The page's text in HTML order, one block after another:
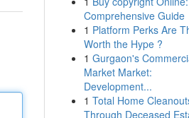
Comprehensive Guide
1 Platform Perks Are
Worth the Hype ?
1 Gurgaon's
Market Market:
Development...
1 Total Home
Through Deceased